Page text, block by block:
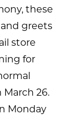
these
greets
store
for
26.
Monday